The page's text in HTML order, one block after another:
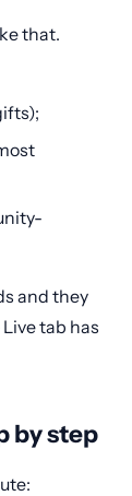
that.
and they
tab has
by step